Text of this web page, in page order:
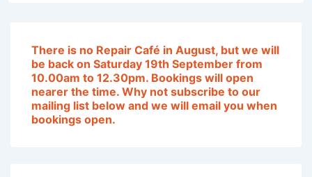
There is no Repair Café in August, but we will
be back on Saturday 19th September from
10.00am to 12.30pm. Bookings will open
nearer the time. Why not subscribe to our
mailing list below and we will email you when
bookings open.